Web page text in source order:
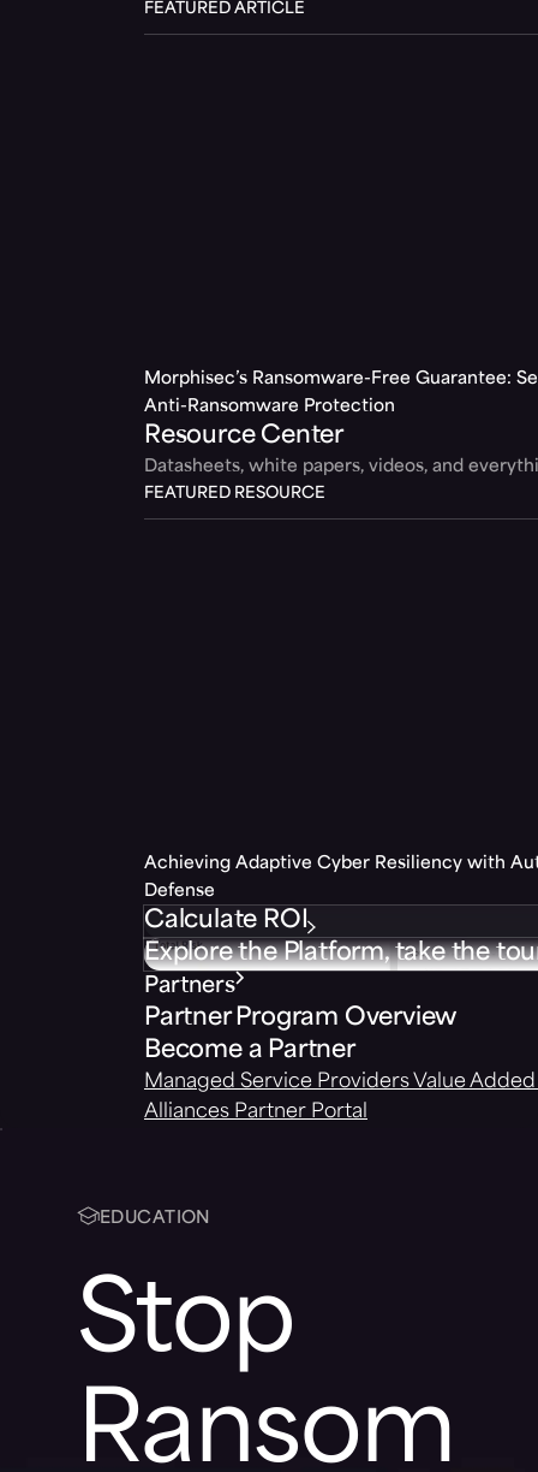
FEATURED ARTICLE
Morphisec’s Ransomware-Free Guarantee:
Anti-Ransomware Protection
Resource Center
Datasheets, white papers, videos, and
FEATURED RESOURCE
Achieving Adaptive Cyber Resiliency with
Defense
Calculate ROI
Explore the Platform, take the
Partners
Partner Program Overview
Become a Partner
Managed Service Providers Value
Alliances Partner Portal
EDUCATION
Stop
Ransom